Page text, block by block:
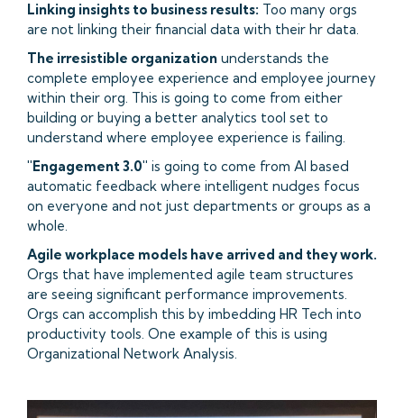
Linking insights to business results: Too many orgs
are not linking their financial data with their hr data.
The irresistible organization understands the
complete employee experience and employee journey
within their org. This is going to come from either
building or buying a better analytics tool set to
understand where employee experience is failing.
"Engagement 3.0" is going to come from AI based
automatic feedback where intelligent nudges focus
on everyone and not just departments or groups as a
whole.
Agile workplace models have arrived and they work.
Orgs that have implemented agile team structures
are seeing significant performance improvements.
Orgs can accomplish this by imbedding HR Tech into
productivity tools. One example of this is using
Organizational Network Analysis.